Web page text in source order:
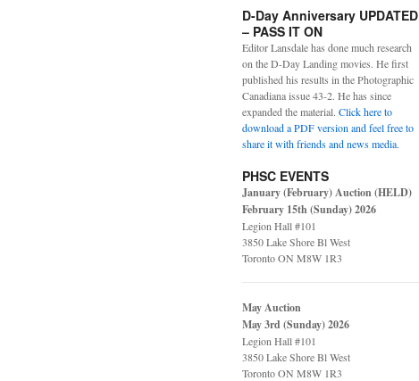
D-Day Anniversary UPDATED
– PASS IT ON
Editor Lansdale has done much research
on the D-Day Landing movies. He first
published his results in the Photographic
Canadiana issue 43-2. He has since
expanded the material. Click here to
download a PDF version and feel free to
share it with friends and news media.
PHSC EVENTS
January (February) Auction (HELD)
February 15th (Sunday) 2026
Legion Hall #101
3850 Lake Shore Bl West
Toronto ON M8W 1R3
May Auction
May 3rd (Sunday) 2026
Legion Hall #101
3850 Lake Shore Bl West
Toronto ON M8W 1R3